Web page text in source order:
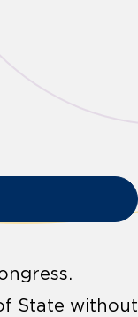
State without